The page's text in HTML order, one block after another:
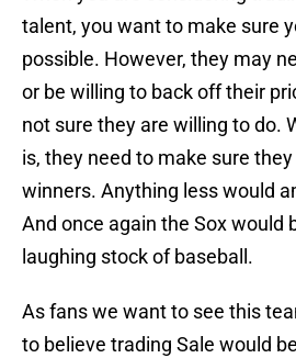
talent, you want to make sure
possible. However, they may
or be willing to back off their
not sure they are willing to do.
is, they need to make sure
winners. Anything less would
And once again the Sox would
laughing stock of baseball.
As fans we want to see this
to believe trading Sale would